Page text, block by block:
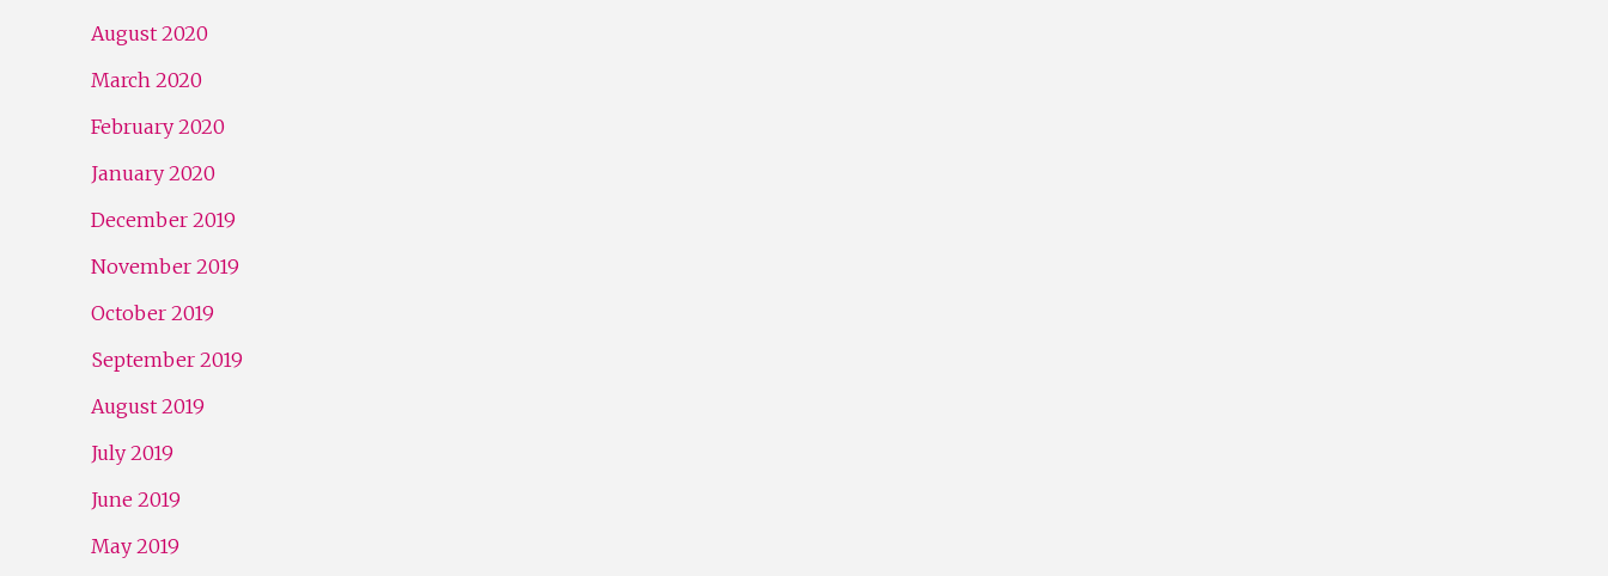
August 2020
March 2020
February 2020
January 2020
December 2019
November 2019
October 2019
September 2019
August 2019
July 2019
June 2019
May 2019